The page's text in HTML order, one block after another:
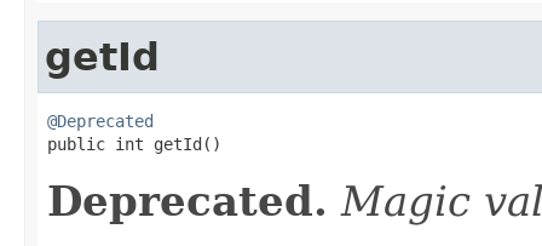
getId
@Deprecated
public int getId()
Deprecated. Magic